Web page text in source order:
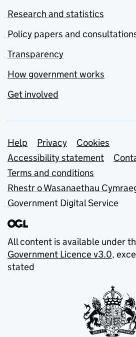
Research and statistics
Policy papers and
Transparency
How government works
Get involved
Support links
Help Privacy
Cookies
Accessibility statement
Terms and conditions
Rhestr o Wasanaethau
Government Digital Service
All content is available under
Government Licence v3.0,
stated